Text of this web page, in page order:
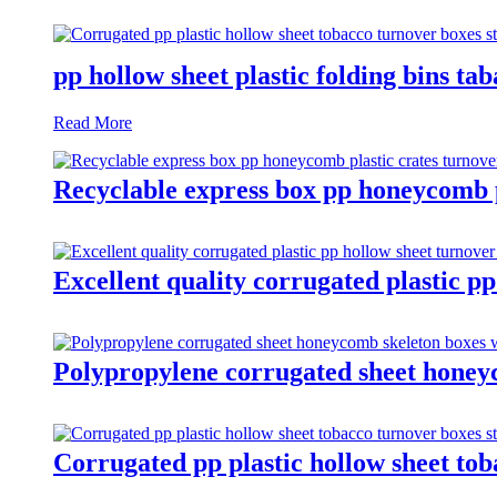
pp hollow sheet plastic folding bins
Read More
Recyclable express box pp
Excellent quality corrugated plastic
Polypropylene corrugated sheet
Corrugated pp plastic hollow sheet